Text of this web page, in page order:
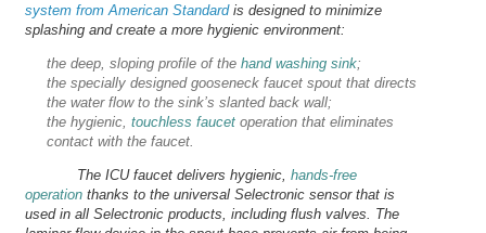
system from American Standardis designed to minimize
splashing and create a more hygienic environment:
the deep, sloping profile of the hand washing sink;
the specially designed gooseneck faucet spout that directs
the water flow to the sink’s slanted back wall;
the hygienic, touchless faucet operation that eliminates
contact with the faucet.
The ICU faucet delivers hygienic, hands-free
operation thanks to the universal Selectronic sensor that is
used in all Selectronic products, including flush valves. The